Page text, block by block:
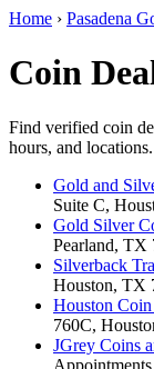
Home › Pasadena
Coin
Find verified coin
hours, and locations.
Gold and
Suite C,
Gold Silver
Pearland, TX
Silverback
Houston, TX
Houston Coin
760C,
JGrey Coins